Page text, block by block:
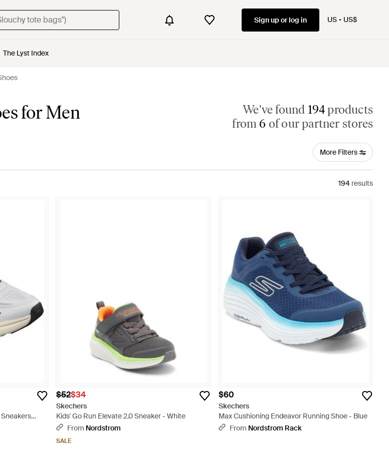
Sign up or log in US US$
The Lyst Index
for Men We've found 194products
from 6 of our partner stores
More Filters
194 results
$52$34
Skechers
Kids' Go Run Elevate 2.0 Sneaker - White
From Nordstrom
SALE
$60
Skechers
Max Cushioning Endeavor Running Shoe - Blue
From Nordstrom Rack